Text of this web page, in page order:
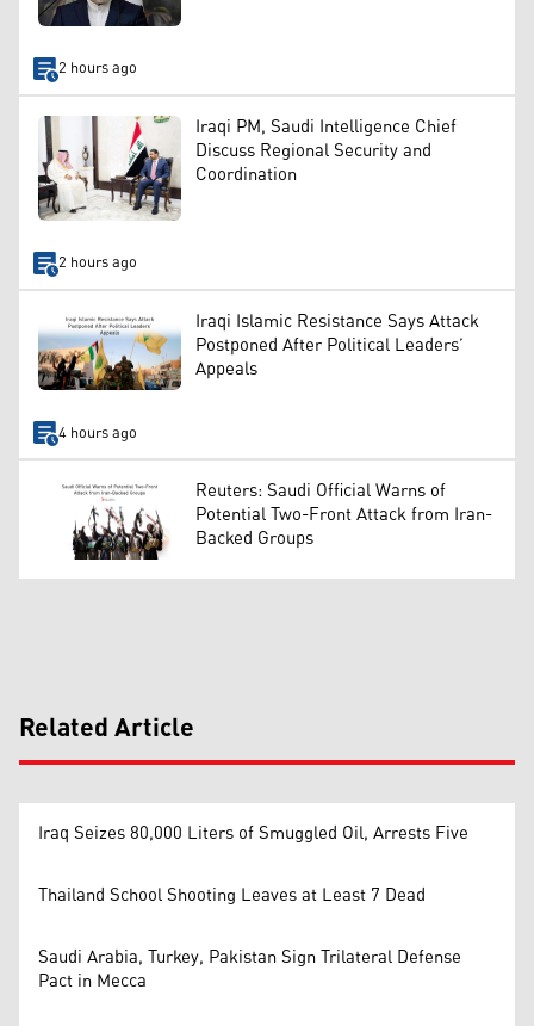
2 hours ago
Iraqi PM, Saudi Intelligence Chief
Discuss Regional Security and
Coordination
2 hours ago
Iraqi Islamic Resistance Says Attack
Postponed After Political Leaders’
Appeals
4 hours ago
Reuters: Saudi Official Warns of
Potential Two-Front Attack from Iran-
Backed Groups
Related Article
Iraq Seizes 80,000 Liters of Smuggled Oil, Arrests Five
Thailand School Shooting Leaves at Least 7 Dead
Saudi Arabia, Turkey, Pakistan Sign Trilateral Defense
Pact in Mecca